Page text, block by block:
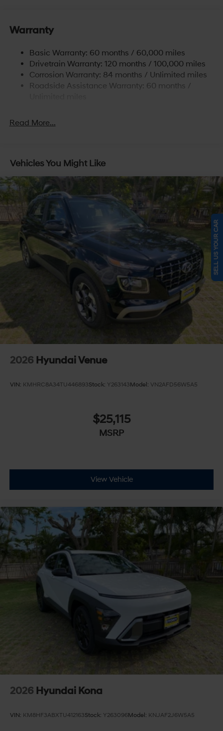
11.9 Gal. Fuel Tank
Strut Front Suspension w/Coil Springs
Torsion Beam Rear Suspension w/Coil Springs
4-Wheel Disc Brakes w/4-Wheel ABS, Front Vented
Discs, Brake Assist and Hill Hold Control
Warranty
Basic Warranty: 60 months / 60,000 miles
Drivetrain Warranty: 120 months / 100,000 miles
Corrosion Warranty: 84 months / Unlimited miles
Roadside Assistance Warranty: 60 months /
Read More...
Vehicles You Might Like
2026 Hyundai Venue
VIN: KMHRC8A34TU446893Stock: Y263143Model: VN2AFD56W5A5
$25,115
MSRP
View Vehicle
2026 Hyundai Kona
VIN: KM8HF3ABXTU412163Stock: Y263096Model: KNJAF2J6W5A5
SELL US YOUR CAR